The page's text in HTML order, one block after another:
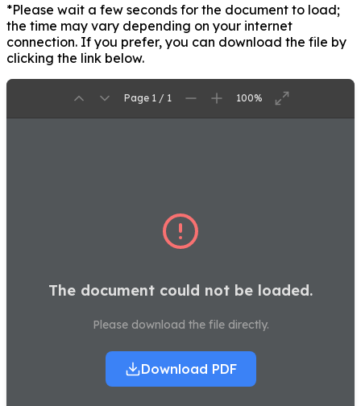
*Please wait a few seconds for the document to load;
the time may vary depending on your internet
connection. If you prefer, you can download the file by
clicking the link below.
Page 1 / 1 100%
The document could not be loaded.
Please download the file directly.
Download PDF